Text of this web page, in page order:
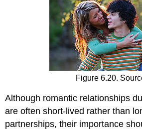
Figure 6.20.
Although romantic relationships
are often short-lived rather than
partnerships, their importance